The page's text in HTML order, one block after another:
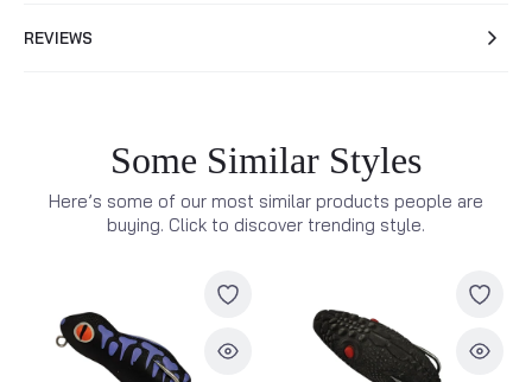
REVIEWS
Some Similar Styles
Here’s some of our most similar products people are
buying. Click to discover trending style.